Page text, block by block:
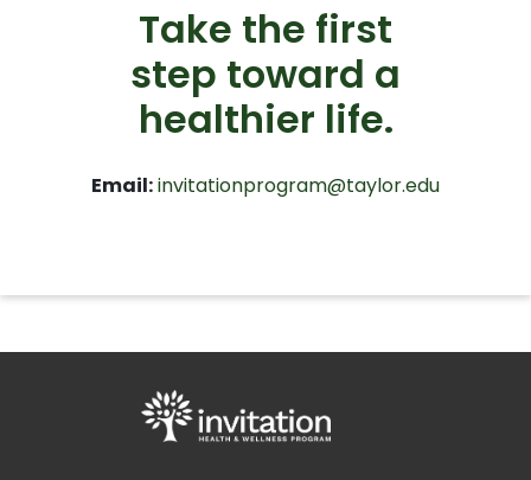
Take the first
step toward a
healthier life.
Email:invitationprogram@taylor.edu